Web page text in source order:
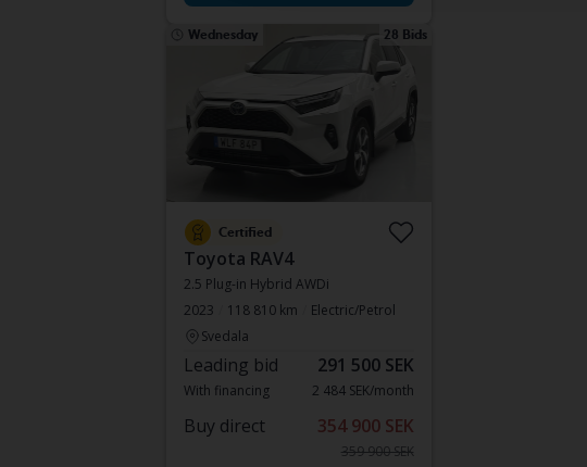
Wednesday 28 Bids
Certified
Toyota RAV4
2.5 Plug-in Hybrid AWDi
2023
118 810 km
Electric/Petrol
Svedala
Leading bid 291 500 SEK
With financing 2 484 SEK/month
Buy direct 354 900 SEK
359 900 SEK